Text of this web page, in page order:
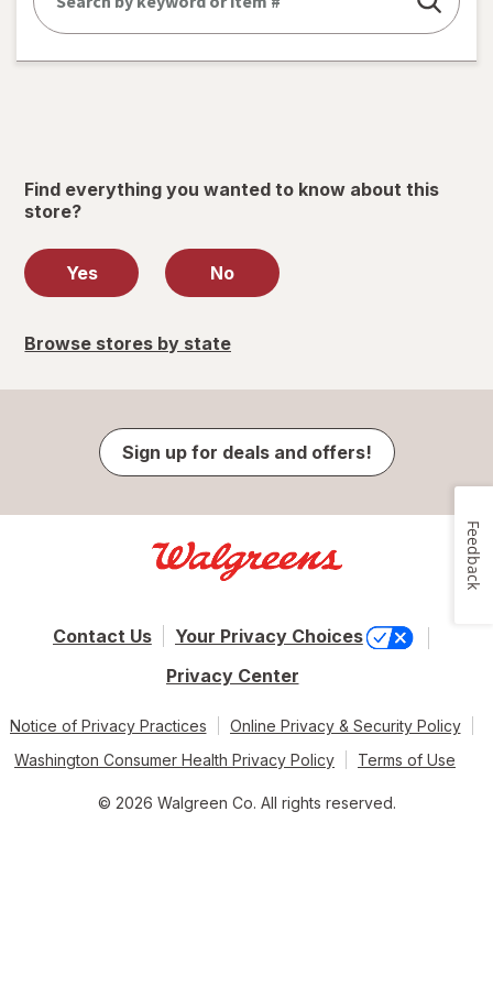
Find everything you wanted to know about this
store?
Yes No
Browse stores by state
Sign up for deals and offers!
Contact Us
Your Privacy Choices
Privacy Center
Notice of Privacy Practices
Online Privacy & Security Policy
Washington Consumer Health Privacy Policy
Terms of Use
© 2026 Walgreen Co. All rights reserved.
Feedback